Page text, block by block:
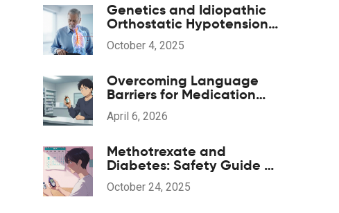
Genetics and Idiopathic
Orthostatic Hypotension:
What the Evidence Shows
October 4, 2025
Overcoming Language
Barriers for Medication
Safety: A Patient's Guide
April 6, 2026
Methotrexate and
Diabetes: Safety Guide &
Key Considerations
October 24, 2025